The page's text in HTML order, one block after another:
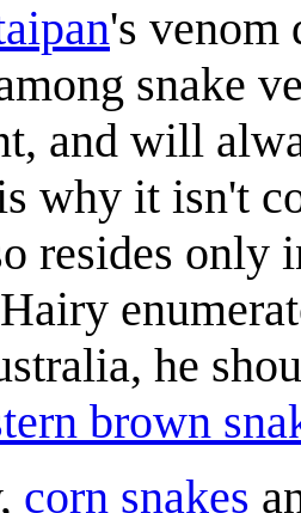
's venom
snake
and will
why it isn't
resides
he
brown
corn snakes